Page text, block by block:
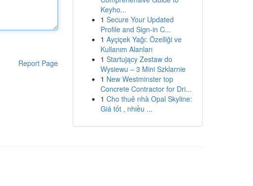
Report Page
Keyho...
1 Secure Your Updated
Profile and Sign-in C...
1 Ayçiçek Yağı: Özelliği ve
Kullanım Alanları
1 Startujący Zestaw do
Wysiewu – 3 Mini Szklarnie
1 New Westminster top
Concrete Contractor for Dri...
1 Cho thuê nhà Opal Skyline:
Giá tốt , nhiều ...